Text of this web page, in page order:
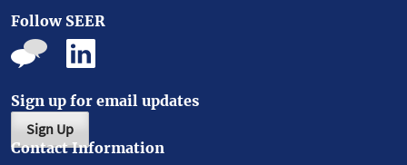
Follow SEER
Sign up for email updates
Sign Up
Contact Information